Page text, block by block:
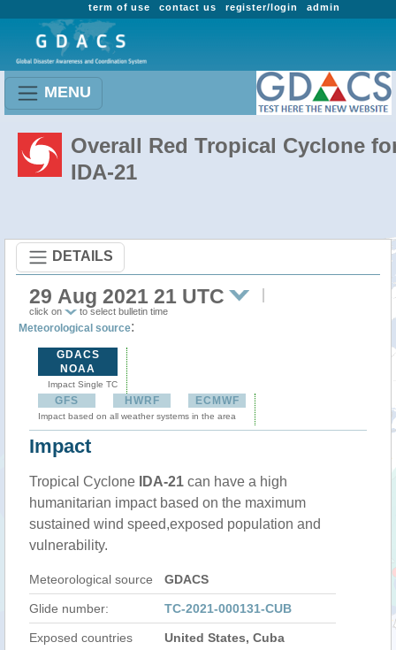
admin
register/login
contact us
term of use
MENU
Overall Red Tropical Cyclone
IDA-21
DETAILS
29 Aug 2021 21 UTC
click on to select bulletin time
Meteorological source:
GDACS
NOAA
Impact Single TC
GFS HWRF ECMWF
Impact based on all weather systems in the area
Impact
Tropical Cyclone IDA-21 can have a high
humanitarian impact based on the maximum
sustained wind speed,exposed population and
vulnerability.
Meteorological source GDACS
Glide number: TC-2021-000131-CUB
Exposed countries United States, Cuba